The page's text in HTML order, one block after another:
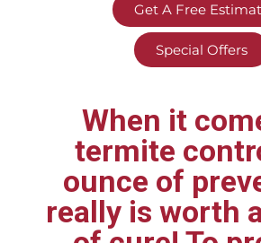
Get A Free
Special Offers
When it
termite
ounce of
really is worth